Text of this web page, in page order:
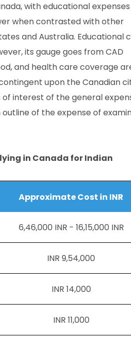
with educational expenses
when contrasted with other
and Australia. Educational
its gauge goes from CAD
and health care coverage
upon the Canadian
interest of the general
of the expense of
in Canada for Indian
Approximate Cost in INR
6,46,000 INR - 16,15,000 INR
INR 9,54,000
INR 14,000
INR 11,000